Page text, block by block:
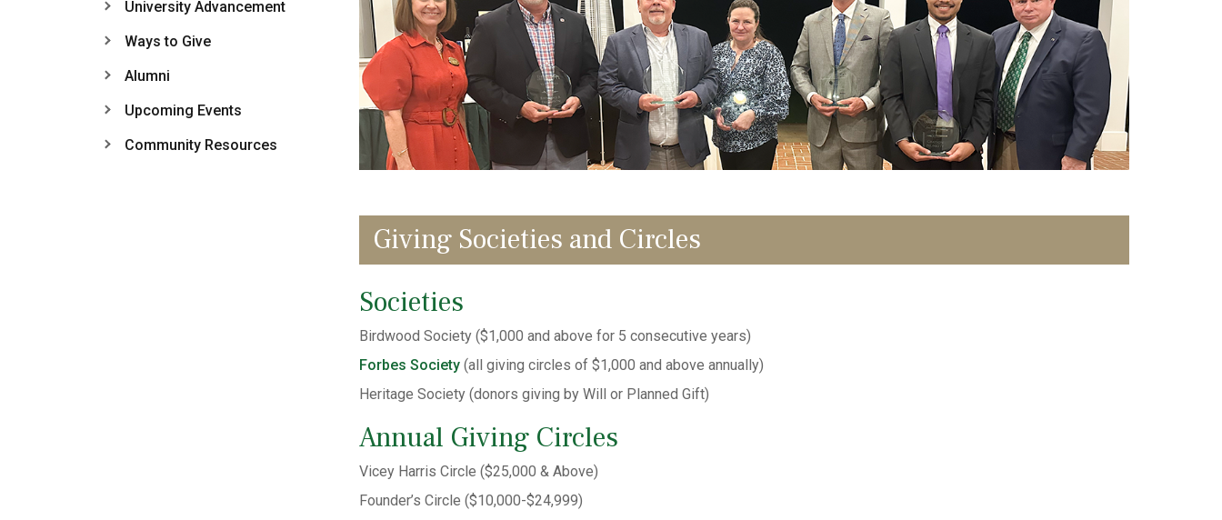
University Advancement
Ways to Give
Alumni
Upcoming Events
Community Resources
Giving Societies and Circles
Societies
Birdwood Society ($1,000 and above for 5 consecutive years)
Forbes Society(all giving circles of $1,000 and above annually)
Heritage Society (donors giving by Will or Planned Gift)
Annual Giving Circles
Vicey Harris Circle ($25,000 & Above)
Founder’s Circle ($10,000-$24,999)